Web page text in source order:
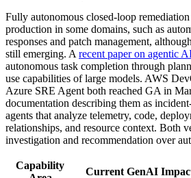
Fully autonomous closed-loop
production in some domains, such as
responses and patch management,
still emerging. A recent paper on agentic
autonomous task completion through
use capabilities of large models. AWS
Azure SRE Agent both reached GA in
documentation describing them as
agents that analyze telemetry, code,
relationships, and resource context. Both
investigation and recommendation over
Capability
Current GenAI